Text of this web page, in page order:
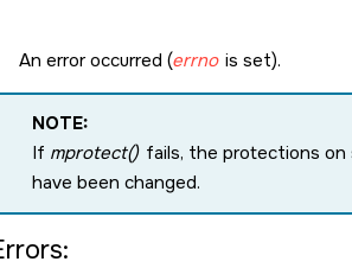
An error occurred (errno is set).
NOTE:
If mprotect() fails, the protections
have been changed.